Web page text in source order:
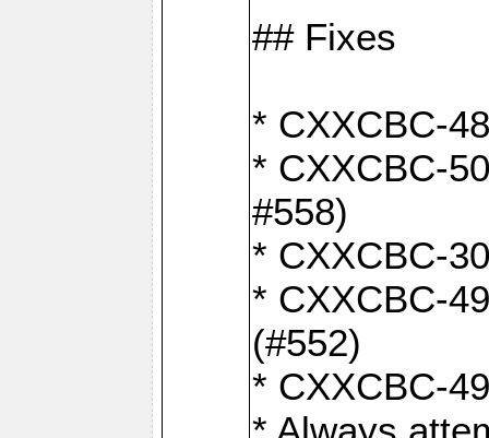
## Fixes
* CXXCBC-
* CXXCBC-
#558)
* CXXCBC-
* CXXCBC-
(#552)
* CXXCBC-